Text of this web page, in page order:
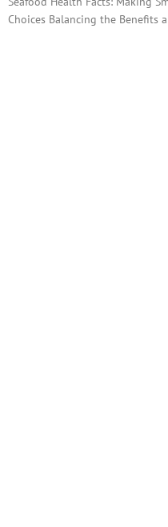
Choices Balancing the Benefits